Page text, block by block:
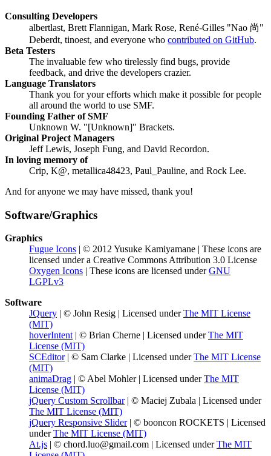
Consulting Developers
albertlast, Brett Flannigan, Mark Rose, René-Gilles "Nao 尚"
Deberdt, tinoest, and everyone who contributed on GitHub.
Beta Testers
The invaluable few who tirelessly find bugs, provide
feedback, and drive the developers crazier.
Language Translators
Thank you for your efforts which make it possible for people
all around the world to use SMF.
Founding Father of SMF
Unknown W. "[Unknown]" Brackets.
Original Project Managers
Jeff Lewis, Joseph Fung, and David Recordon.
In loving memory of
Crip, K@, metallica48423, Paul_Pauline, and Rock Lee.
And for anyone we may have missed, thank you!
Software/Graphics
Graphics
Fugue Icons | © 2012 Yusuke Kamiyamane | These icons are
licensed under a Creative Commons Attribution 3.0 License
Oxygen Icons | These icons are licensed underGNU
LGPLv3
Software
JQuery | © John Resig | Licensed underThe MIT License
(MIT)
hoverIntent| © Brian Cherne | Licensed underThe MIT
License (MIT)
SCEditor| © Sam Clarke | Licensed underThe MIT License
(MIT)
animaDrag | © Abel Mohler | Licensed underThe MIT
License (MIT)
jQuery Custom Scrollbar| © Maciej Zubala | Licensed under
The MIT License (MIT)
jQuery Responsive Slider| © booncon ROCKETS | Licensed
underThe MIT License (MIT)
At.js | © chord.luo@gmail.com | Licensed underThe MIT